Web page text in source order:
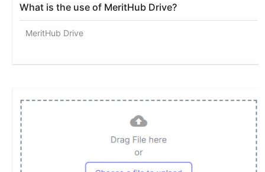
What is the use of MeritHub Drive?
MeritHub Drive